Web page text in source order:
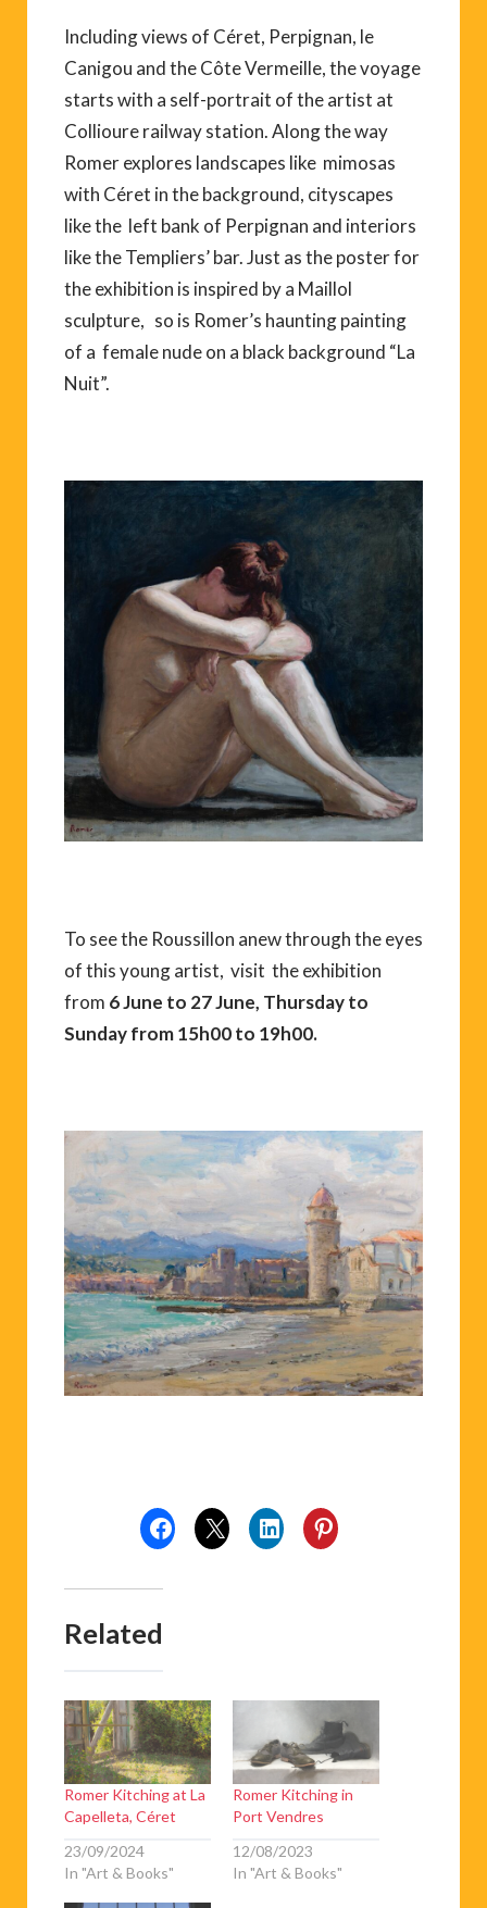
Including views of Céret, Perpignan, le
Canigou and the Côte Vermeille, the voyage
starts with a self-portrait of the artist at
Collioure railway station. Along the way
Romer explores landscapes like mimosas
with Céret in the background, cityscapes
like the left bank of Perpignan and interiors
like the Templiers’ bar. Just as the poster for
the exhibition is inspired by a Maillol
sculpture, so is Romer’s haunting painting
of a female nude on a black background “La
Nuit”.
To see the Roussillon anew through the eyes
of this young artist, visit the exhibition
from 6 June to 27 June, Thursday to
Sunday from 15h00 to 19h00.
Related
Romer Kitching at La
Capelleta, Céret
23/09/2024
In "Art & Books"
Romer Kitching in
Port Vendres
12/08/2023
In "Art & Books"